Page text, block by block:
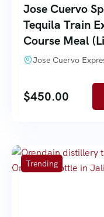
Jose Cuervo
Tequila Train
Course Meal
Jose Cuervo
$450.00
Trending